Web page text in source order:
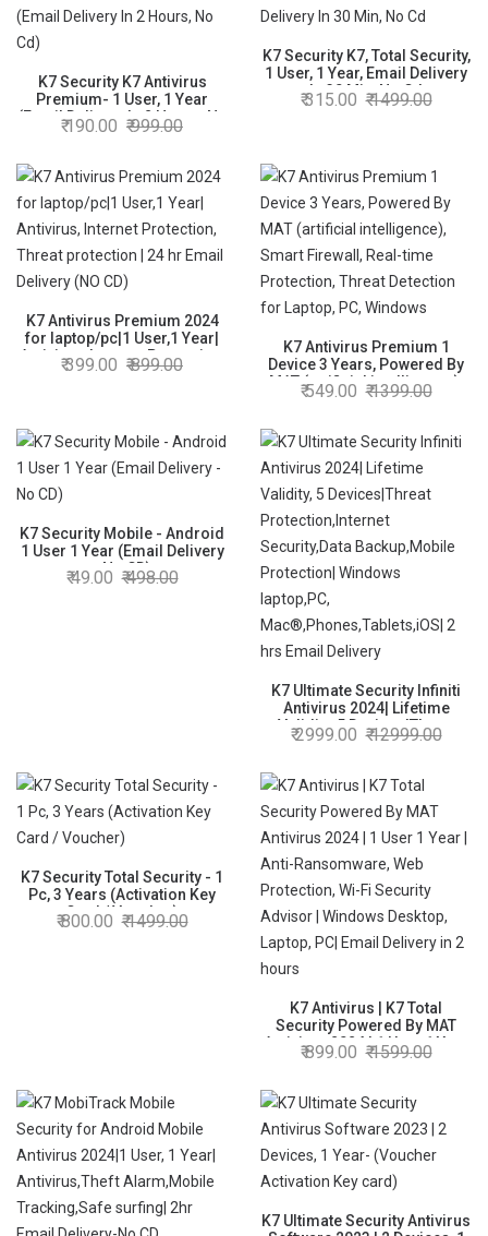
K7 Security K7 Antivirus
Premium- 1 User, 1 Year
(Email Delivery In 2 Hours, No
Cd)
190.00 999.00
K7 Security K7, Total Security,
1 User, 1 Year, Email Delivery
In 30 Min, No Cd
315.00 1499.00
K7 Antivirus Premium 2024
for laptop/pc|1 User,1 Year|
Antivirus, Internet Protection,
Threat protection | 24 hr
399.00 899.00
K7 Antivirus Premium 1
Device 3 Years, Powered By
MAT (artificial intelligence),
Smart Firewall, Real-time
for Laptop, PC, Windows
549.00 1399.00
K7 Security Mobile - Android
1 User 1 Year (Email Delivery
- No CD)
49.00 498.00
K7 Ultimate Security Infiniti
Antivirus 2024| Lifetime
Validity, 5 Devices|Threat
Protection,Internet
Protection| Windows
laptop,PC,
Mac®,Phones,Tablets,iOS| 2
hrs Email Delivery
2999.00 12999.00
K7 Security Total Security - 1
Pc, 3 Years (Activation Key
Card / Voucher)
800.00 1499.00
K7 Antivirus | K7 Total
Security Powered By MAT
Antivirus 2024 | 1 User 1 Year
| Anti-Ransomware, Web
Advisor | Windows Desktop,
Laptop, PC| Email Delivery in 2
hours
899.00 1599.00
K7 Ultimate Security Antivirus